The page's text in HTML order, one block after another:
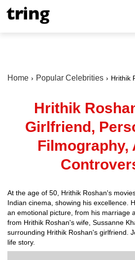
Home Popular Celebrities Hrithik
Hrithik
Girlfriend,
Filmography,
At the age of 50, Hrithik Roshan's
Indian cinema, showing his excellence.
an emotional picture, from his marriage
from Hrithik Roshan's wife, Sussanne
surrounding Hrithik Roshan's girlfriend.
life story.